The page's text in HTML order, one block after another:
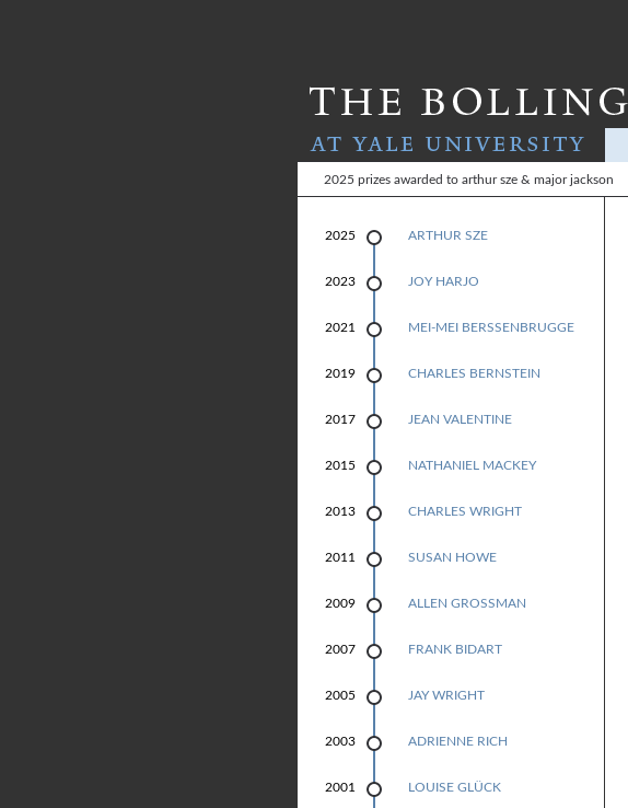
T
2025 prizes awarded to arthur sze & major jackson
2025 ARTHUR SZE
2023 JOY HARJO
2021 MEI-MEI BERSSENBRUGGE
2019 CHARLES BERNSTEIN
2017 JEAN VALENTINE
2015 NATHANIEL MACKEY
2013 CHARLES WRIGHT
2011 SUSAN HOWE
2009 ALLEN GROSSMAN
2007 FRANK BIDART
2005 JAY WRIGHT
2003 ADRIENNE RICH
2001 LOUISE GLÜCK